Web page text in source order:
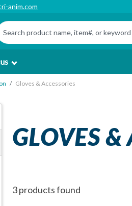
anim.com
Gloves & Accessories
GLOVES &
3 products found